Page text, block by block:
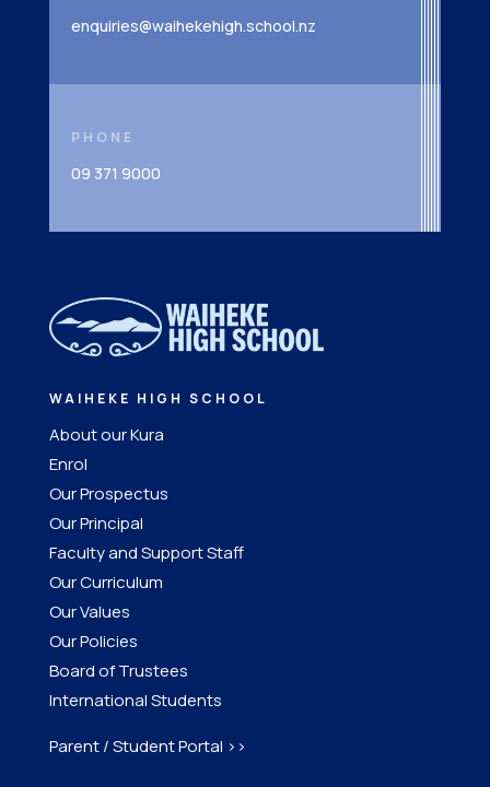
enquiries@waihekehigh.school.nz
PHONE
09 371 9000
WAIHEKE HIGH SCHOOL
About our Kura
Enrol
Our Prospectus
Our Principal
Faculty and Support Staff
Our Curriculum
Our Values
Our Policies
Board of Trustees
International Students
Parent / Student Portal >>